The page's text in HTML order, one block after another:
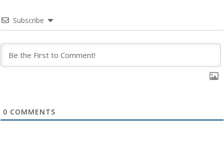
Subscribe
0 COMMENTS